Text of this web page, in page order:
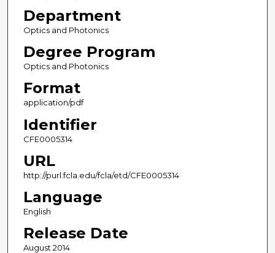
Department
Optics and Photonics
Degree Program
Optics and Photonics
Format
application/pdf
Identifier
CFE0005314
URL
http://purl.fcla.edu/fcla/etd/CFE0005314
Language
English
Release Date
August 2014